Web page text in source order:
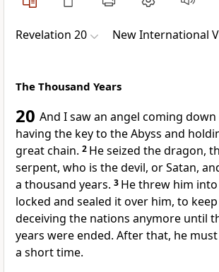
Revelation 20 New International
The Thousand Years
20 And I saw an angel coming
having the keyto the Abyss and
great chain. 2 He seized the dragon,
serpent, who is the devil, or Satan,
a thousand years. 3 He threw him into
locked and sealed it over him, to
deceiving the nations anymore until
years were ended. After that, he
a short time.